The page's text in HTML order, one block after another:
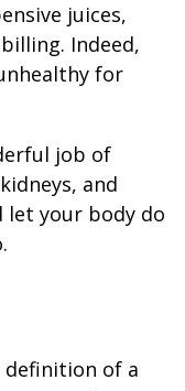
juices,
Indeed,
for
job of
and
let your body do
definition of a